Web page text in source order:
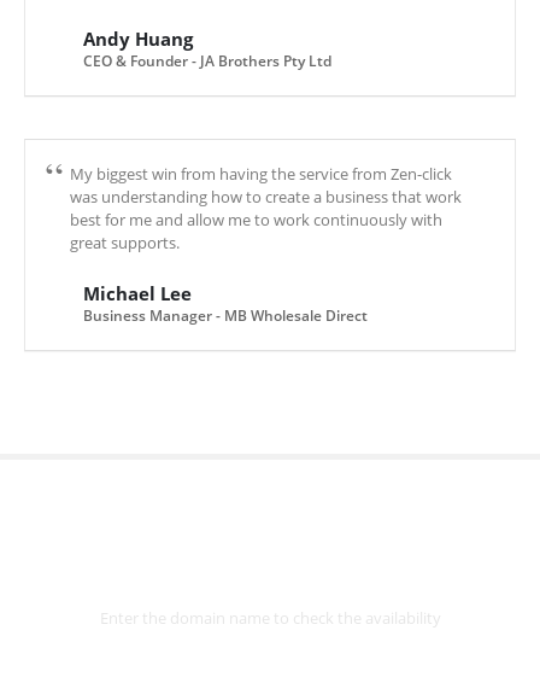
Andy Huang
CEO & Founder - JA Brothers Pty Ltd
My biggest win from having the service from Zen-click
was understanding how to create a business that work
best for me and allow me to work continuously with
great supports.
Michael Lee
Business Manager - MB Wholesale Direct
Enter the domain name to check the availability